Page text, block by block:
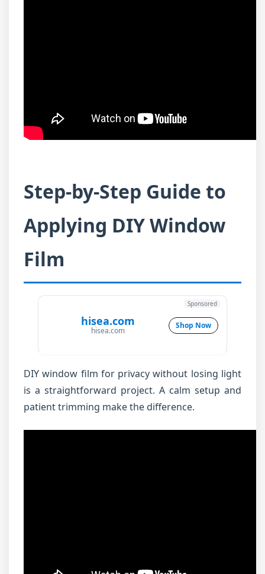
Step-by-Step Guide to
Applying DIY Window
Film
hisea.com
hisea.com
Shop Now
Sponsored
DIY window film for privacy without losing light
is a straightforward project. A calm setup and
patient trimming make the difference.